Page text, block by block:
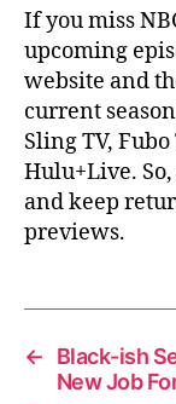
If you miss
upcoming
website and
current
Sling TV, Fubo
Hulu+Live.
and keep
previews.
←
Black-ish
New Job